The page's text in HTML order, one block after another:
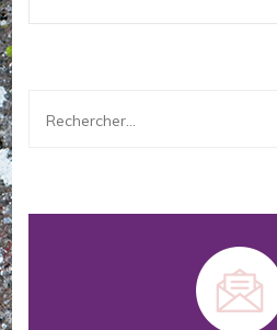
Rechercher :